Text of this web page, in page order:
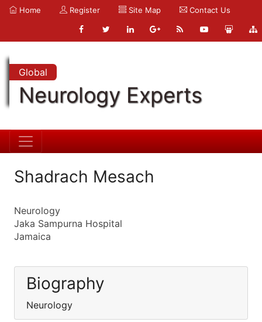
Home Register Site Map Contact Us
Global
Neurology Experts
Shadrach Mesach
Neurology
Jaka Sampurna Hospital
Jamaica
Biography
Neurology